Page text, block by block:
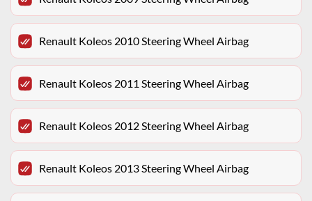
Renault Koleos 2010 Steering Wheel Airbag
Renault Koleos 2011 Steering Wheel Airbag
Renault Koleos 2012 Steering Wheel Airbag
Renault Koleos 2013 Steering Wheel Airbag